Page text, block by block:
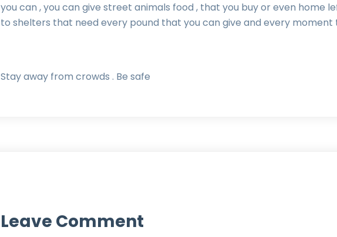
you can , you can give street animals food , that you buy or even home
to shelters that need every pound that you can give and every moment
Stay away from crowds . Be safe
Leave Comment